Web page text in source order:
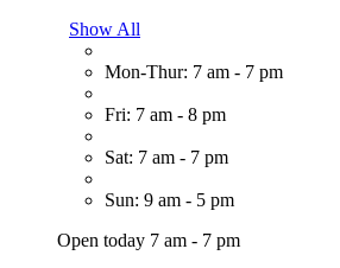
Show All
Mon-Thur: 7 am - 7 pm
Fri: 7 am - 8 pm
Sat: 7 am - 7 pm
Sun: 9 am - 5 pm
Open today 7 am - 7 pm